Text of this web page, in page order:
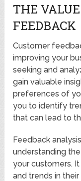
THE
FEEDBACK
Customer
improving your
seeking and
gain valuable
preferences of
you to identify
that can lead to
Feedback
understanding
your customers.
and trends in